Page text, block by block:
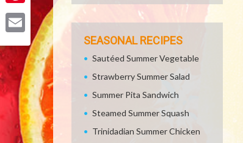
Pinterest
SEASONAL RECIPES
Sautéed Summer Vegetable
Strawberry Summer Salad
Summer Pita Sandwich
Steamed Summer Squash
Trinidadian Summer Chicken